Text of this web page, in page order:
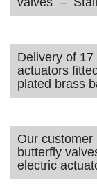
Delivery of
actuators
plated brass
Our customer
butterfly
electric